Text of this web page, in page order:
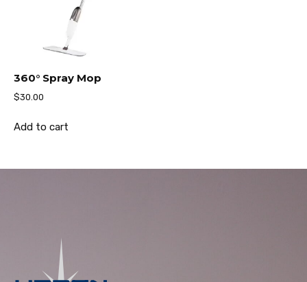
360° Spray Mop
$30.00
Add to cart